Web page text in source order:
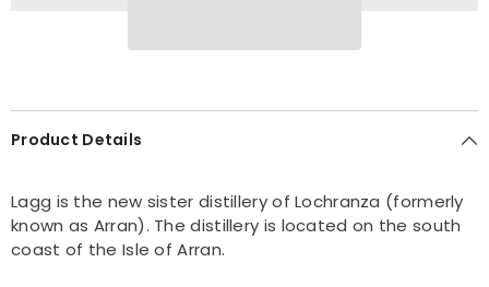
Product Details
Lagg is the new sister distillery of Lochranza (formerly
known as Arran). The distillery is located on the south
coast of the Isle of Arran.